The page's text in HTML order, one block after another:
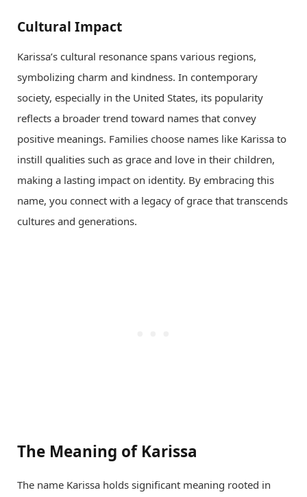
Cultural Impact
Karissa’s cultural resonance spans various regions,
symbolizing charm and kindness. In contemporary
society, especially in the United States, its popularity
reflects a broader trend toward names that convey
positive meanings. Families choose names like Karissa to
instill qualities such as grace and love in their children,
making a lasting impact on identity. By embracing this
name, you connect with a legacy of grace that transcends
cultures and generations.
The Meaning of Karissa
The name Karissa holds significant meaning rooted in